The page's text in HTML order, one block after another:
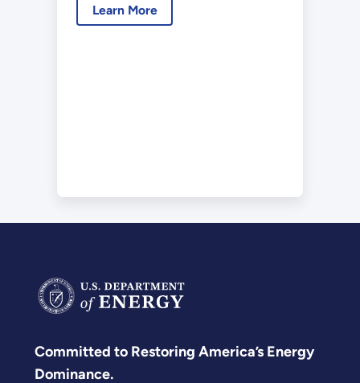
Learn More
Committed to Restoring America’s Energy
Dominance.